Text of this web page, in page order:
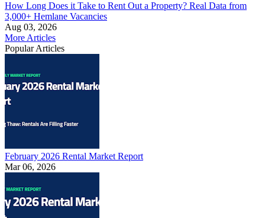
How Long Does it Take to Rent Out a Property? Real Data from
3,000+ Hemlane Vacancies
Aug 03, 2026
More Articles
Popular Articles
February 2026 Rental Market Report
Mar 06, 2026